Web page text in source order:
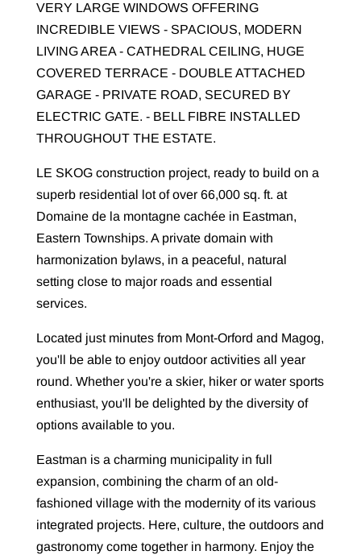
VERY LARGE WINDOWS OFFERING
INCREDIBLE VIEWS - SPACIOUS, MODERN
LIVING AREA - CATHEDRAL CEILING, HUGE
COVERED TERRACE - DOUBLE ATTACHED
GARAGE - PRIVATE ROAD, SECURED BY
ELECTRIC GATE. - BELL FIBRE INSTALLED
THROUGHOUT THE ESTATE.
LE SKOG construction project, ready to build on a
superb residential lot of over 66,000 sq. ft. at
Domaine de la montagne cachée in Eastman,
Eastern Townships. A private domain with
harmonization bylaws, in a peaceful, natural
setting close to major roads and essential
services.
Located just minutes from Mont-Orford and Magog,
you'll be able to enjoy outdoor activities all year
round. Whether you're a skier, hiker or water sports
enthusiast, you'll be delighted by the diversity of
options available to you.
Eastman is a charming municipality in full
expansion, combining the charm of an old-
fashioned village with the modernity of its various
integrated projects. Here, culture, the outdoors and
gastronomy come together in harmony. Enjoy the